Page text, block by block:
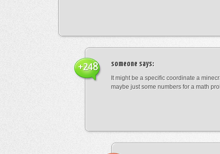
someone says:
It might be a specific coordinate a
maybe just some numbers for a math
+248